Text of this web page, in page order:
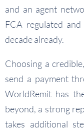
and an agent
FCA regulated
decade already.
Choosing a
send a payment
WorldRemit has
beyond, a strong
takes additional